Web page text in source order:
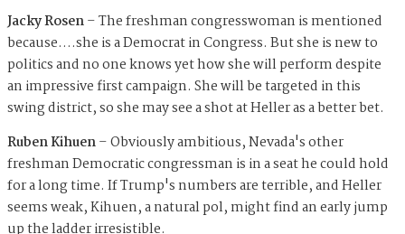
Jacky Rosen– The freshman congresswoman is mentioned
because….she is a Democrat in Congress. But she is new to
politics and no one knows yet how she will perform despite
an impressive first campaign. She will be targeted in this
swing district, so she may see a shot at Heller as a better bet.
Ruben Kihuen– Obviously ambitious, Nevada's other
freshman Democratic congressman is in a seat he could hold
for a long time. If Trump's numbers are terrible, and Heller
seems weak, Kihuen, a natural pol, might find an early jump